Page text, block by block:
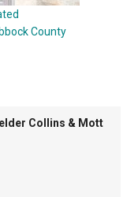
County
Collins & Mott